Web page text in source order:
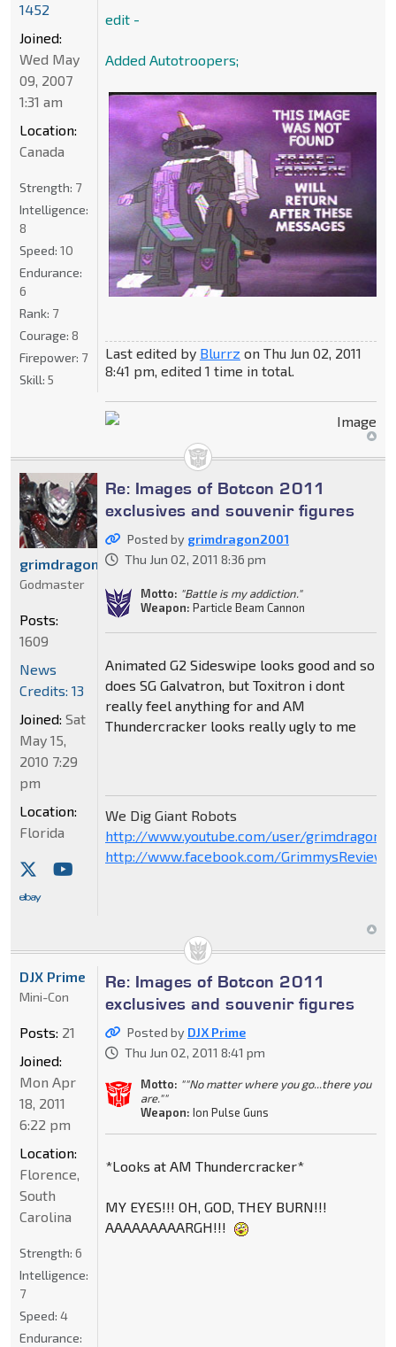
edit -
Added Autotroopers;
Last edited by Blurrz on Thu Jun 02, 2011
8:41 pm, edited 1 time in total.
1452
Joined:
Wed May
09, 2007
1:31 am
Location:
Canada
Strength: 7
Intelligence:
8
Speed: 10
Endurance:
6
Rank: 7
Courage: 8
Firepower: 7
Skill: 5
Re: Images of Botcon 2011
exclusives and souvenir figures
Posted by grimdragon2001
Thu Jun 02, 2011 8:36 pm
Motto: "Battle is my addiction."
Weapon: Particle Beam Cannon
Animated G2 Sideswipe looks good and so
does SG Galvatron, but Toxitron i dont
really feel anything for and AM
Thundercracker looks really ugly to me
We Dig Giant Robots
http://www.youtube.com/user/
http://www.facebook.com/GrimmysReviews
grimdragon2001
Godmaster
Posts:
1609
News
Credits: 13
Joined: Sat
May 15,
2010 7:29
pm
Location:
Florida
Re: Images of Botcon 2011
exclusives and souvenir figures
Posted by DJX Prime
Thu Jun 02, 2011 8:41 pm
Motto: ""No matter where you go...there you
are.""
Weapon: Ion Pulse Guns
*Looks at AM Thundercracker*
MY EYES!!! OH, GOD, THEY BURN!!!
AAAAAAAAARGH!!!
DJX Prime
Mini-Con
Posts: 21
Joined:
Mon Apr
18, 2011
6:22 pm
Location:
Florence,
South
Carolina
Strength: 6
Intelligence:
7
Speed: 4
Endurance: